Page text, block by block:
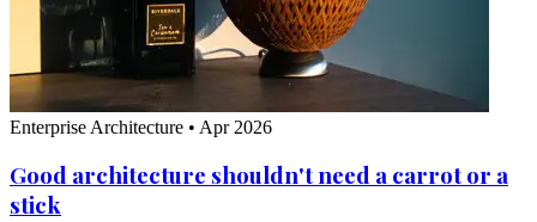
Enterprise Architecture • Apr 2026
Good architecture shouldn't need a carrot or a
stick